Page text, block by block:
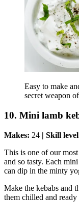
Easy to make
secret weapon
10. Mini lamb
Makes: 24 | Skill
This is one of our most
and so tasty. Each
can dip in the minty
Make the kebabs and
them chilled and